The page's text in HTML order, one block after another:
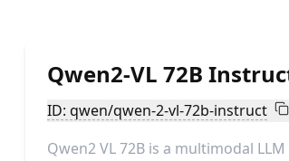
Qwen2-VL 72B
ID: qwen/qwen-2-vl-72b-instruct
Qwen2 VL 72B is a multimodal